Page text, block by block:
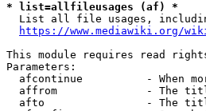
* list=allfileusages (af) *
List all file usages,
https://www.mediawiki.org/
This module requires read
Parameters:
afcontinue          - When
affrom              - The
afto                - The